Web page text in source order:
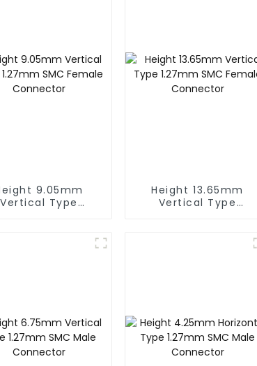
9.05mm
Vertical Type
Height 13.65mm
Vertical Type